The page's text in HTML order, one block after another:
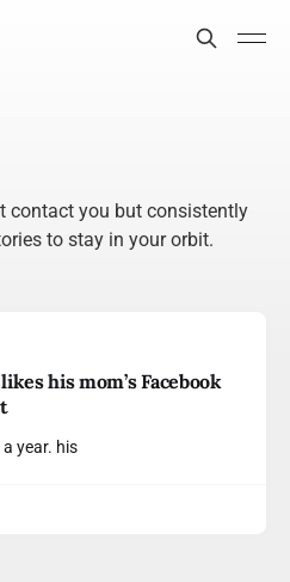
contact you but consistently
to stay in your orbit.
his mom’s Facebook
a year. his